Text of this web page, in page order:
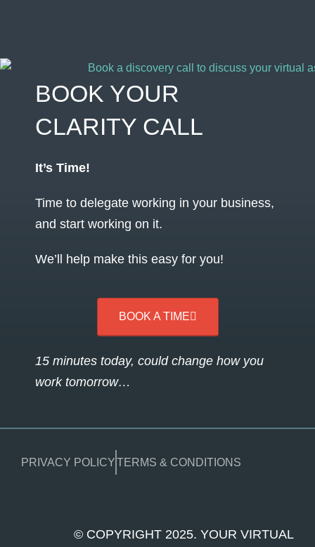
BOOK YOUR
CLARITY CALL
It’s Time!
Time to delegate working in your business,
and start working on it.
We’ll help make this easy for you!
BOOK A TIME
15 minutes today, could change how you
work tomorrow…
PRIVACY POLICYTERMS & CONDITIONS
© COPYRIGHT 2025. YOUR VIRTUAL